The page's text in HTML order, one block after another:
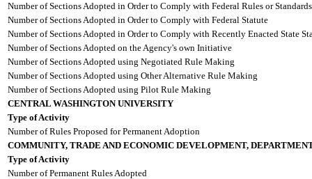
Number of Sections Adopted in Order to Comply with Federal Rules or Standards
Number of Sections Adopted in Order to Comply with Federal Statute
Number of Sections Adopted in Order to Comply with Recently Enacted State
Number of Sections Adopted on the Agency's own Initiative
Number of Sections Adopted using Negotiated Rule Making
Number of Sections Adopted using Other Alternative Rule Making
Number of Sections Adopted using Pilot Rule Making
CENTRAL WASHINGTON UNIVERSITY
Type of Activity
Number of Rules Proposed for Permanent Adoption
COMMUNITY, TRADE AND ECONOMIC DEVELOPMENT,
Type of Activity
Number of Permanent Rules Adopted